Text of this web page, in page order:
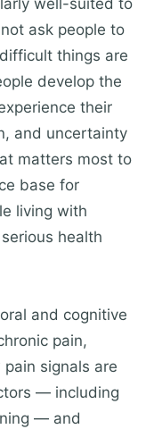
well-suited to
ask people to
things are
develop the
their
and uncertainty
matters most to
base for
living with
health
and cognitive
pain,
signals are
— including
— and